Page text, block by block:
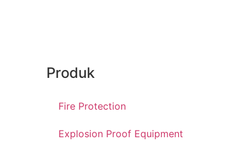
Produk
Fire Protection
Explosion Proof Equipment